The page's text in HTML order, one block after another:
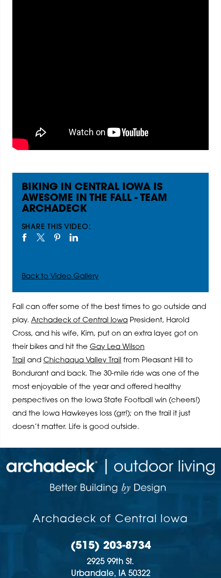
BIKING IN CENTRAL IOWA IS
AWESOME IN THE FALL - TEAM
ARCHADECK
SHARE THIS VIDEO:
Back to Video Gallery
Fall can offer some of the best times to go outside and
play. Archadeck of Central IowaPresident, Harold
Cross, and his wife, Kim, put on an extra layer, got on
their bikes and hit the Gay Lea Wilson
Trail and Chichaqua Valley Trail from Pleasant Hill to
Bondurant and back. The 30-mile ride was one of the
most enjoyable of the year and offered healthy
perspectives on the Iowa State Football win (cheers!)
and the Iowa Hawkeyes loss (grr!); on the trail it just
doesn’t matter. Life is good outside.
Archadeck of Central Iowa
(515) 203-8734
2925 99th St.
Urbandale, IA 50322